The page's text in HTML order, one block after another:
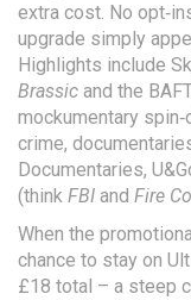
extra cost. No
upgrade simply
Highlights include
Brassic and the
mockumentary
crime,
Documentaries,
(think FBI and Fire
When the
chance to stay on
£18 total – a steep